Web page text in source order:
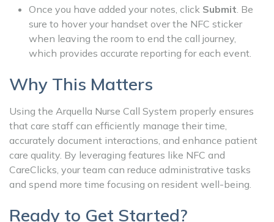
Once you have added your notes, click Submit. Be
sure to hover your handset over the NFC sticker
when leaving the room to end the call journey,
which provides accurate reporting for each event.
Why This Matters
Using the Arquella Nurse Call System properly ensures
that care staff can efficiently manage their time,
accurately document interactions, and enhance patient
care quality. By leveraging features like NFC and
CareClicks, your team can reduce administrative tasks
and spend more time focusing on resident well-being.
Ready to Get Started?